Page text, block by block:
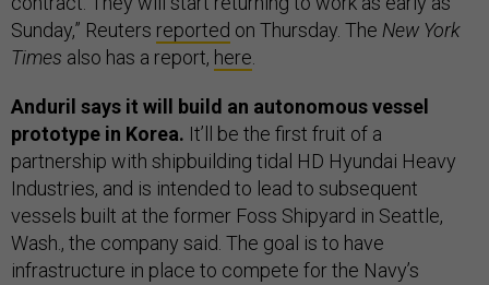
Sunday,” Reuters reported on Thursday. The New York
Times also has a report, here.
Anduril says it will build an autonomous vessel
prototype in Korea. It’ll be the first fruit of a
partnership with shipbuilding tidal HD Hyundai Heavy
Industries, and is intended to lead to subsequent
vessels built at the former Foss Shipyard in Seattle,
Wash., the company said. The goal is to have
infrastructure in place to compete for the Navy’s